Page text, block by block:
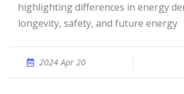
highlighting differences in energy
longevity, safety, and future energy
2024 Apr 20